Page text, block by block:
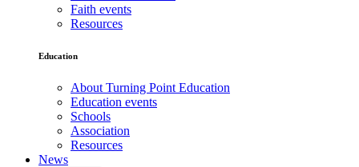
Faith events
Resources
Education
About Turning Point Education
Education events
Schools
Association
Resources
News